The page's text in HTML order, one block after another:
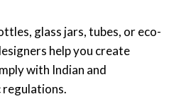
glass jars, tubes, or eco-
help you create
with Indian and